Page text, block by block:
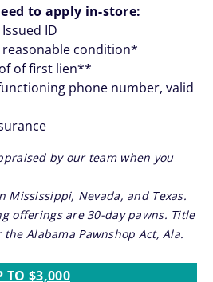
to apply in-store:
ID
condition*
of first lien**
phone number, valid
by our team when you
Nevada, and Texas.
offerings are 30-day pawns. Title
Alabama Pawnshop Act, Ala.
TO $3,000